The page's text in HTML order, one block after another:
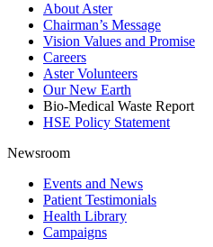
About Aster
Chairman’s Message
Vision Values and Promise
Careers
Aster Volunteers
Our New Earth
Bio-Medical Waste Report
HSE Policy Statement
Newsroom
Events and News
Patient Testimonials
Health Library
Campaigns